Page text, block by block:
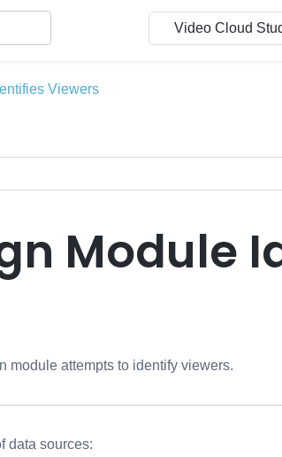
Viewers
Module
module attempts to identify viewers.
data sources: